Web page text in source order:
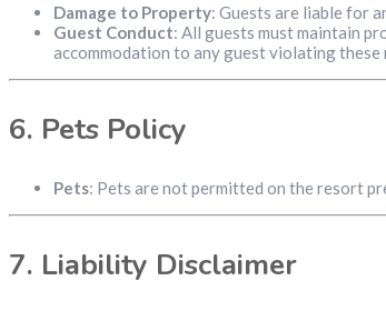
Damage to Property: Guests are liable for
Guest Conduct: All guests must maintain
accommodation to any guest violating these
6. Pets Policy
Pets: Pets are not permitted on the resort
7. Liability Disclaimer